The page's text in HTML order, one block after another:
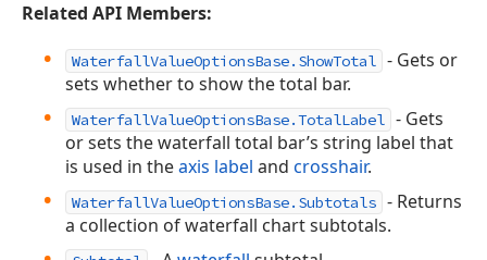
Related API Members:
WaterfallValueOptionsBase.ShowTotal - Gets or
sets whether to show the total bar.
WaterfallValueOptionsBase.TotalLabel - Gets
or sets the waterfall total bar’s string label that
is used in theaxis label and crosshair.
WaterfallValueOptionsBase.Subtotals - Returns
a collection of waterfall chart subtotals.